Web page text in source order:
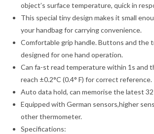
object’s surface temperature, quick in
This special tiny design makes it small
your handbag for carrying convenience.
Comfortable grip handle. Buttons and the
designed for one hand operation.
Can fa-st read temperature within 1s and
reach ±0.2°C (0.4° F) for correct reference.
Auto data hold, can memorise the latest
Equipped with German sensors,higher
other thermometer.
Specifications: